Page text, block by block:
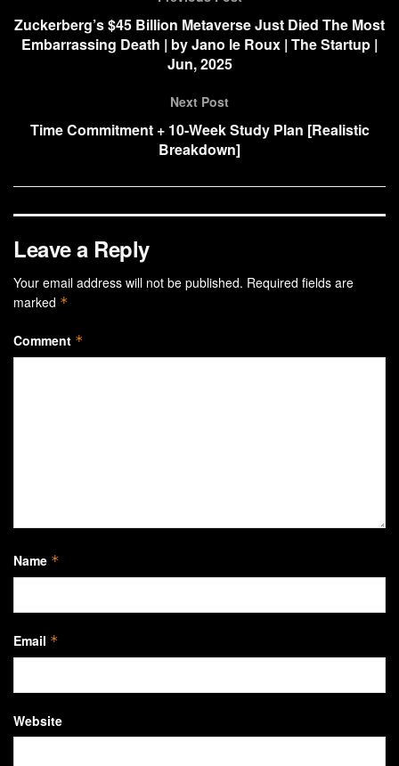
Zuckerberg’s $45 Billion Metaverse Just Died The Most
Embarrassing Death | by Jano le Roux | The Startup |
Jun, 2025
Next Post
Time Commitment + 10-Week Study Plan [Realistic
Breakdown]
Leave a Reply
Your email address will not be published. Required fields are
marked *
Comment *
Name *
Email *
Website